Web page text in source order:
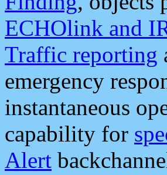
ECHOlink and
Traffic reporting
emergency
instantaneous
capability for
Alert